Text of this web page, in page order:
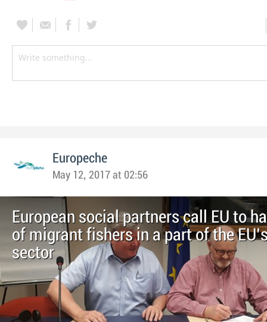
Europeche
May 12, 2017 at 02:56
European social partners call EU to
of migrant fishers in a part of the
sector